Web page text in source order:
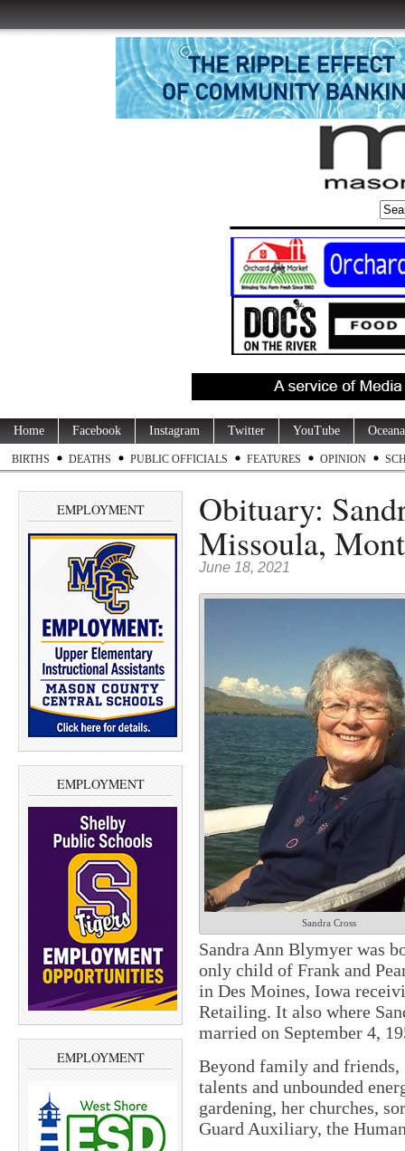
Home Facebook Instagram Twitter YouTube
BIRTHS DEATHS PUBLIC OFFICIALS FEATURES OPINION
EMPLOYMENT
EMPLOYMENT
EMPLOYMENT
Obituary:
Missoula,
June 18, 2021
Sandra Cross
Sandra Ann Blymyer was
only child of Frank and
in Des Moines, Iowa
Retailing. It also where
married on September 4,
Beyond family and friends,
talents and unbounded
gardening, her churches,
Guard Auxiliary, the